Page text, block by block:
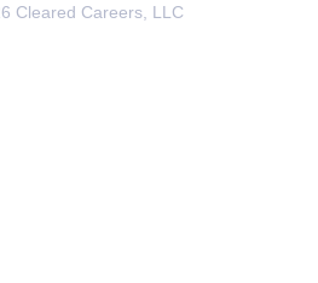
Cleared Careers, LLC